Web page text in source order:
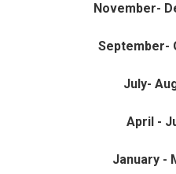
November-
September-
July-
April -
January -